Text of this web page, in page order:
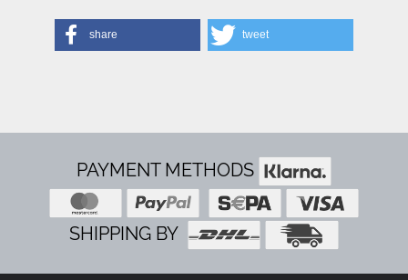
share tweet
PAYMENT METHODS
SHIPPING BY